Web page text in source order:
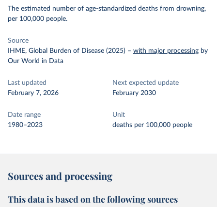
The estimated number of age-standardized deaths from drowning,
per 100,000 people.
Source
IHME, Global Burden of Disease (2025) – with major processing by
Our World in Data
Last updated
February 7, 2026
Next expected update
February 2030
Date range
1980–2023
Unit
deaths per 100,000 people
Sources and processing
This data is based on the following sources